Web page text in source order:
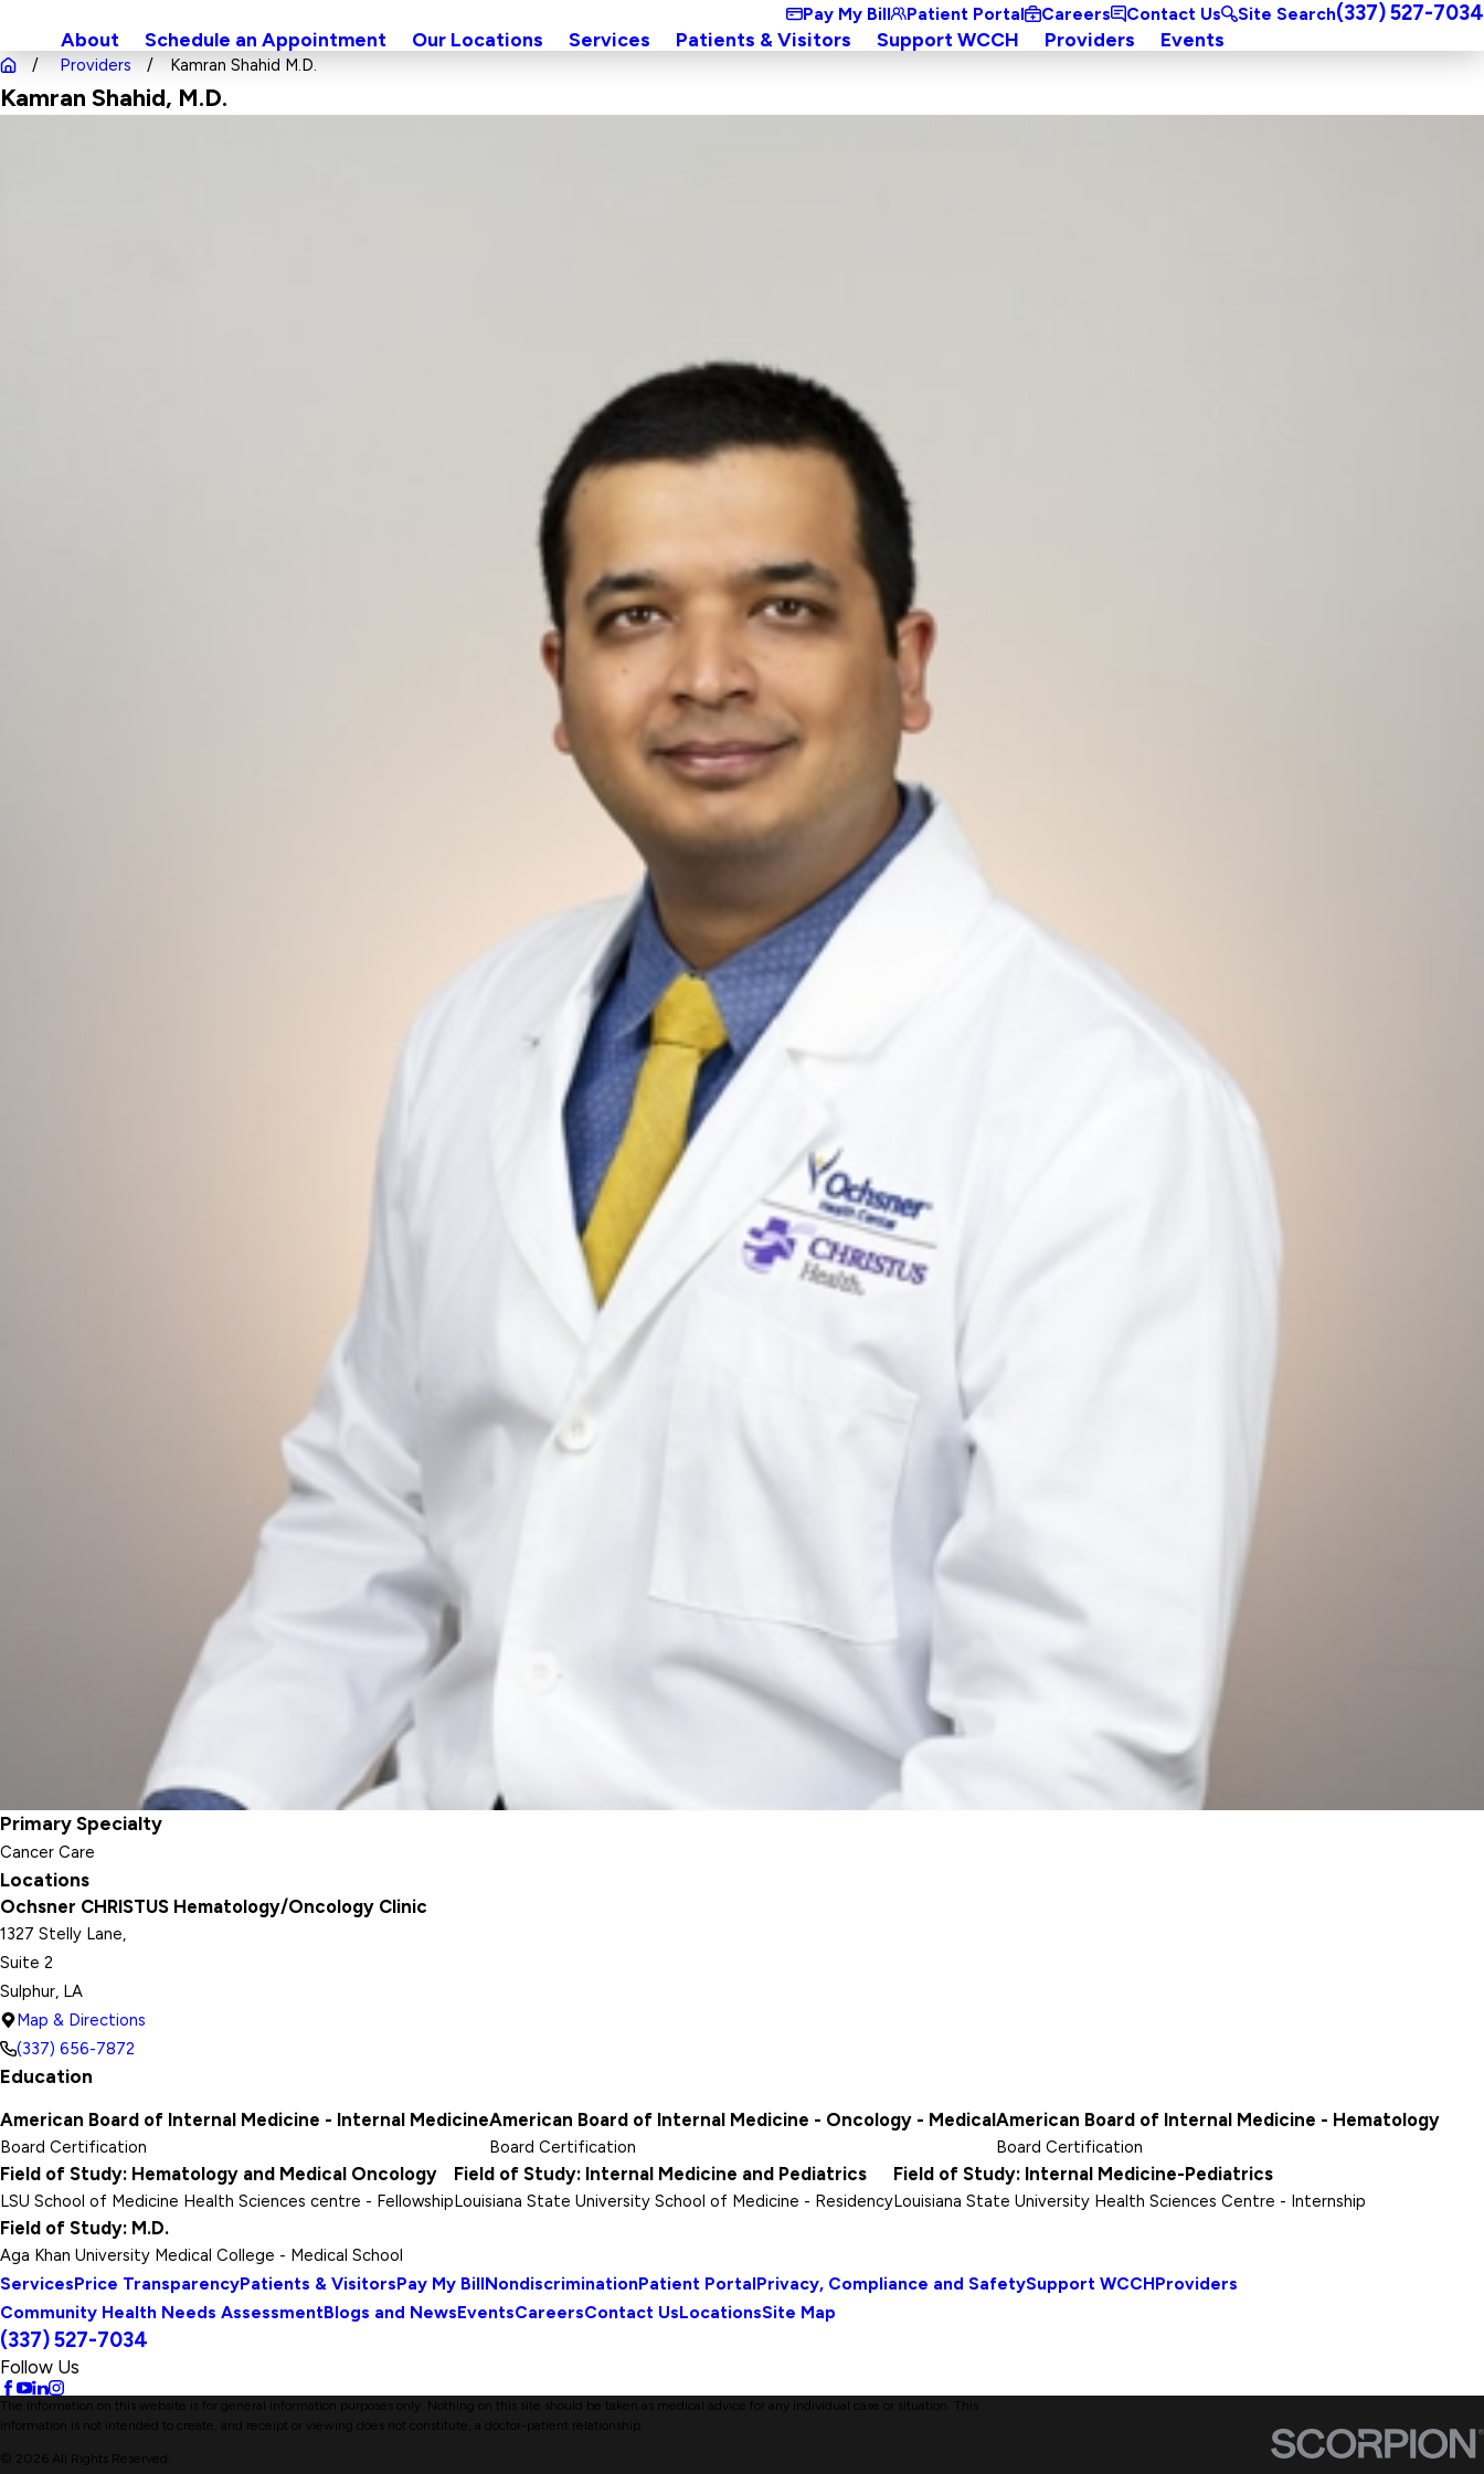
Pay My Bill Patient Portal Careers Contact Us Site Search(337) 527-7034
About Schedule an Appointment Our Locations Services Patients & Visitors Support WCCH Providers Events
Providers Kamran Shahid M.D.
Kamran Shahid, M.D.
Primary Specialty
Cancer Care
Locations
Ochsner CHRISTUS Hematology/Oncology Clinic
1327 Stelly Lane,
Suite 2
Sulphur, LA
Map & Directions
(337) 656-7872
Education
American Board of Internal Medicine - Internal Medicine
Board Certification
American Board of Internal Medicine - Oncology - Medical
Board Certification
American Board of Internal Medicine - Hematology
Board Certification
Field of Study: Hematology and Medical Oncology
LSU School of Medicine Health Sciences centre - Fellowship
Field of Study: Internal Medicine and Pediatrics
Louisiana State University School of Medicine - Residency
Field of Study: Internal Medicine-Pediatrics
Louisiana State University Health Sciences Centre - Internship
Field of Study: M.D.
Aga Khan University Medical College - Medical School
ServicesPrice TransparencyPatients & VisitorsPay My BillNondiscriminationPatient PortalPrivacy, Compliance and SafetySupport WCCHProviders
Community Health Needs AssessmentBlogs and NewsEventsCareersContact UsLocationsSite Map
(337) 527-7034
Follow Us
The information on this website is for general information purposes only. Nothing on this site should be taken as medical advice for any individual case or situation. This
information is not intended to create, and receipt or viewing does not constitute, a doctor-patient relationship.
© 2026 All Rights Reserved.